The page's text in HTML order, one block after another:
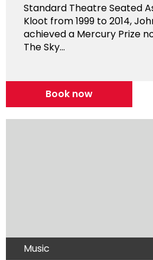
Standard Theatre Seated
Kloot from 1999 to 2014,
achieved a Mercury Prize
The Sky...
Book now
Music